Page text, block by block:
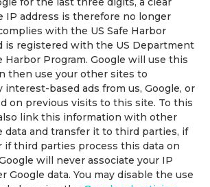
IP address is therefore no longer
with the US Safe Harbor
is registered with the US Department
Harbor Program. Google will use this
then use your other sites to
interest-based ads from us, Google, or
on previous visits to this site. To this
link this information with other
data and transfer it to third parties, if
if third parties process this data on
will never associate your IP
Google data. You may disable the use